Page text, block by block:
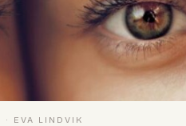
· EVA LINDVIK